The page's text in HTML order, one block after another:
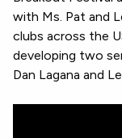
with Ms. Pat and
clubs across the
developing two
Dan Lagana and